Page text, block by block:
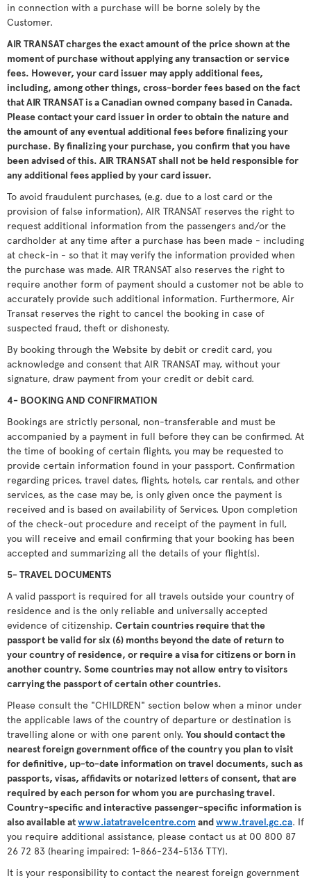
in connection with a purchase will be borne solely by the
Customer.
AIR TRANSAT charges the exact amount of the price shown at the
moment of purchase without applying any transaction or service
fees. However, your card issuer may apply additional fees,
including, among other things, cross-border fees based on the fact
that AIR TRANSAT is a Canadian owned company based in Canada.
Please contact your card issuer in order to obtain the nature and
the amount of any eventual additional fees before finalizing your
purchase. By finalizing your purchase, you confirm that you have
been advised of this. AIR TRANSAT shall not be held responsible for
any additional fees applied by your card issuer.
To avoid fraudulent purchases, (e.g. due to a lost card or the
provision of false information), AIR TRANSAT reserves the right to
request additional information from the passengers and/or the
cardholder at any time after a purchase has been made - including
at check-in - so that it may verify the information provided when
the purchase was made. AIR TRANSAT also reserves the right to
require another form of payment should a customer not be able to
accurately provide such additional information. Furthermore, Air
Transat reserves the right to cancel the booking in case of
suspected fraud, theft or dishonesty.
By booking through the Website by debit or credit card, you
acknowledge and consent that AIR TRANSAT may, without your
signature, draw payment from your credit or debit card.
4- BOOKING AND CONFIRMATION
Bookings are strictly personal, non-transferable and must be
accompanied by a payment in full before they can be confirmed. At
the time of booking of certain flights, you may be requested to
provide certain information found in your passport. Confirmation
regarding prices, travel dates, flights, hotels, car rentals, and other
services, as the case may be, is only given once the payment is
received and is based on availability of Services. Upon completion
of the check-out procedure and receipt of the payment in full,
you will receive and email confirming that your booking has been
accepted and summarizing all the details of your flight(s).
5- TRAVEL DOCUMENTS
A valid passport is required for all travels outside your country of
residence and is the only reliable and universally accepted
evidence of citizenship. Certain countries require that the
passport be valid for six (6) months beyond the date of return to
your country of residence, or require a visa for citizens or born in
another country. Some countries may not allow entry to visitors
carrying the passport of certain other countries.
Please consult the "CHILDREN" section below when a minor under
the applicable laws of the country of departure or destination is
travelling alone or with one parent only. You should contact the
nearest foreign government office of the country you plan to visit
for definitive, up-to-date information on travel documents, such as
passports, visas, affidavits or notarized letters of consent, that are
required by each person for whom you are purchasing travel.
Country-specific and interactive passenger-specific information is
also available atwww.iatatravelcentre.com andwww.travel.gc.ca. If
you require additional assistance, please contact us at 00 800 87
26 72 83 (hearing impaired: 1-866-234-5136 TTY).
It is your responsibility to contact the nearest foreign government